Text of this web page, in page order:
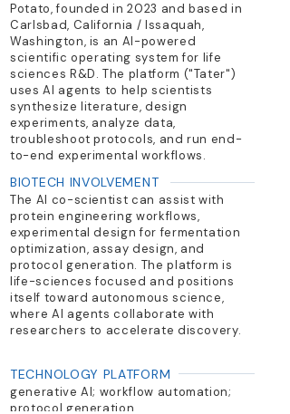
Potato, founded in 2023 and based in
Carlsbad, California / Issaquah,
Washington, is an AI-powered
scientific operating system for life
sciences R&D. The platform ("Tater")
uses AI agents to help scientists
synthesize literature, design
experiments, analyze data,
troubleshoot protocols, and run end-
to-end experimental workflows.
BIOTECH INVOLVEMENT
The AI co-scientist can assist with
protein engineering workflows,
experimental design for fermentation
optimization, assay design, and
protocol generation. The platform is
life-sciences focused and positions
itself toward autonomous science,
where AI agents collaborate with
researchers to accelerate discovery.
TECHNOLOGY PLATFORM
generative AI; workflow automation;
protocol generation